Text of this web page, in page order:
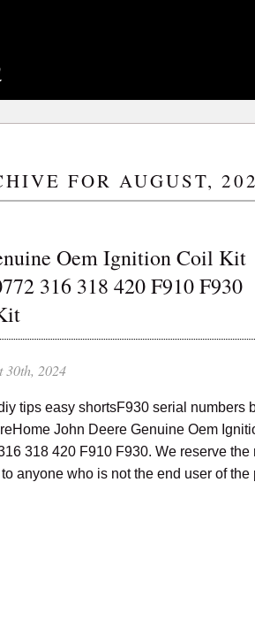
FOR AUGUST,
Oem Ignition Coil Kit
316 318 420 F910 F930
30th, 2024
tips easy shortsF930 serial numbers
John Deere Genuine Oem
318 420 F910 F930. We reserve the
anyone who is not the end user of the